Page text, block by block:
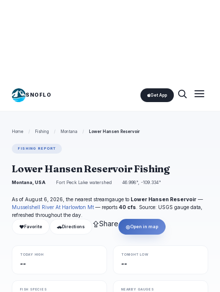
SNOFLO Get App
Home / Fishing / Montana / Lower Hansen Reservoir
FISHING REPORT
Lower Hansen Reservoir Fishing
Montana, USA Fort Peck Lake watershed 46.998°, -109.334°
As of August 6, 2026, the nearest streamgauge to Lower Hansen Reservoir —
Musselshell River At Harlowton Mt — reports 40 cfs . Source: USGS gauge data,
refreshed throughout the day.
❤ Favorite 🚗 Directions ⇪Share ◎Open in map
TODAY HIGH
--
TONIGHT LOW
--
FISH SPECIES NEARBY GAUGES